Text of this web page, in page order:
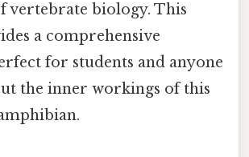
vertebrate biology. This
a comprehensive
for students and anyone
the inner workings of this